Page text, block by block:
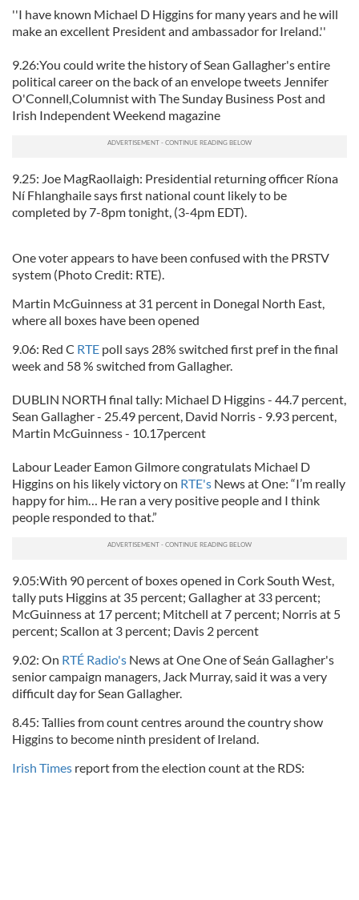
''I have known Michael D Higgins for many years and he will
make an excellent President and ambassador for Ireland.''
9.26:You could write the history of Sean Gallagher's entire
political career on the back of an envelope tweets Jennifer
O'Connell,Columnist with The Sunday Business Post and
Irish Independent Weekend magazine
9.25: Joe MagRaollaigh: Presidential returning officer Ríona
Ní Fhlanghaile says first national count likely to be
completed by 7-8pm tonight, (3-4pm EDT).
One voter appears to have been confused with the PRSTV
system (Photo Credit: RTE).
Martin McGuinness at 31 percent in Donegal North East,
where all boxes have been opened
9.06: Red C RTE poll says 28% switched first pref in the final
week and 58 % switched from Gallagher.
DUBLIN NORTH final tally: Michael D Higgins - 44.7 percent,
Sean Gallagher - 25.49 percent, David Norris - 9.93 percent,
Martin McGuinness - 10.17percent
Labour Leader Eamon Gilmore congratulats Michael D
Higgins on his likely victory on RTE's News at One: “I’m really
happy for him… He ran a very positive people and I think
people responded to that.”
9.05:With 90 percent of boxes opened in Cork South West,
tally puts Higgins at 35 percent; Gallagher at 33 percent;
McGuinness at 17 percent; Mitchell at 7 percent; Norris at 5
percent; Scallon at 3 percent; Davis 2 percent
9.02: On RTÉ Radio's News at One One of Seán Gallagher's
senior campaign managers, Jack Murray, said it was a very
difficult day for Sean Gallagher.
8.45: Tallies from count centres around the country show
Higgins to become ninth president of Ireland.
Irish Times report from the election count at the RDS: